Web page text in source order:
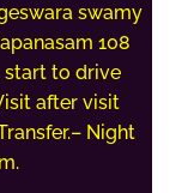
swamy
108
start to drive
after visit
Night